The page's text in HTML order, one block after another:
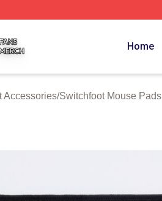
Home
Accessories/Switchfoot Mouse Pads